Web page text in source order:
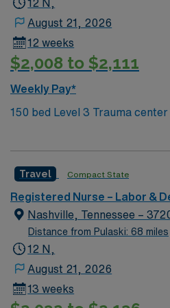
12 N,
August 21, 2026
12 weeks
$2,008 to $2,111
Weekly Pay*
150 bed Level 3 Trauma
Nashville. Unit has LDRP 9
Travel Compact State
Registered Nurse – Labor &
Nashville, Tennessee –
Distance from Pulaski: 68 miles
12 N,
August 21, 2026
13 weeks